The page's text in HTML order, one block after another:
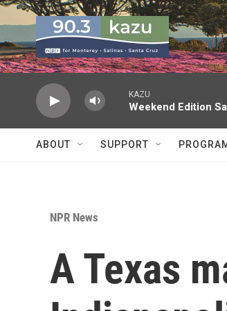
Skip to main content
KAZU
Weekend Edition
ABOUT SUPPORT
NPR News
A Texas